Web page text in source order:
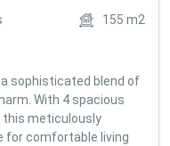
155 m2
sophisticated blend of
With 4 spacious
this meticulously
for comfortable living